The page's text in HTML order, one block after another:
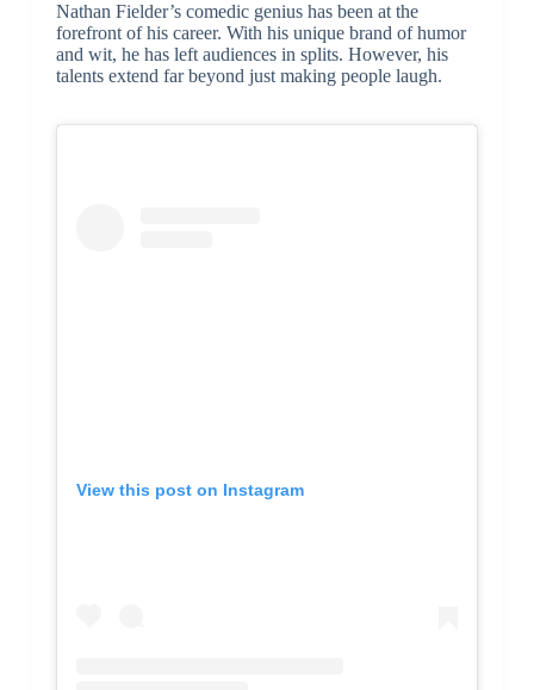
Nathan Fielder’s comedic genius has been at the
forefront of his career. With his unique brand of humor
and wit, he has left audiences in splits. However, his
talents extend far beyond just making people laugh.
View this post on Instagram